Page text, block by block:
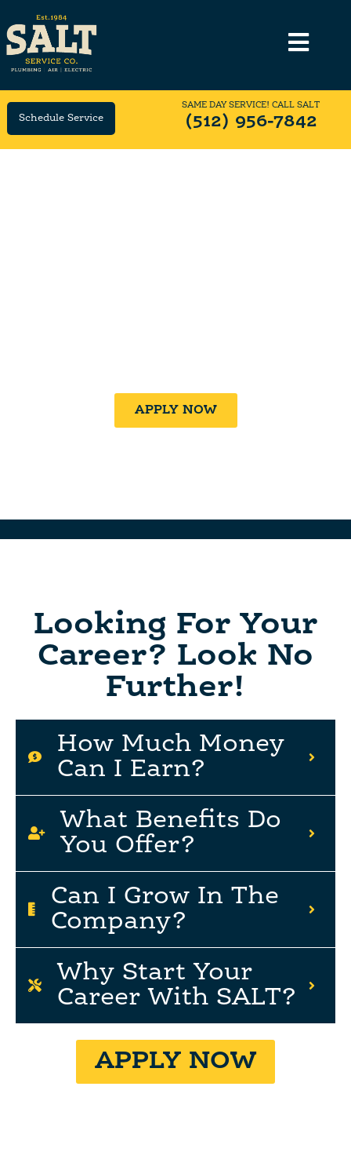
Schedule Service
SAME DAY SERVICE! CALL SALT
(512) 956-7842
APPLY NOW
Looking For Your
Career? Look No
Further!
How Much Money
Can I Earn?
What Benefits Do
You Offer?
Can I Grow In The
Company?
Why Start Your
Career With SALT?
APPLY NOW